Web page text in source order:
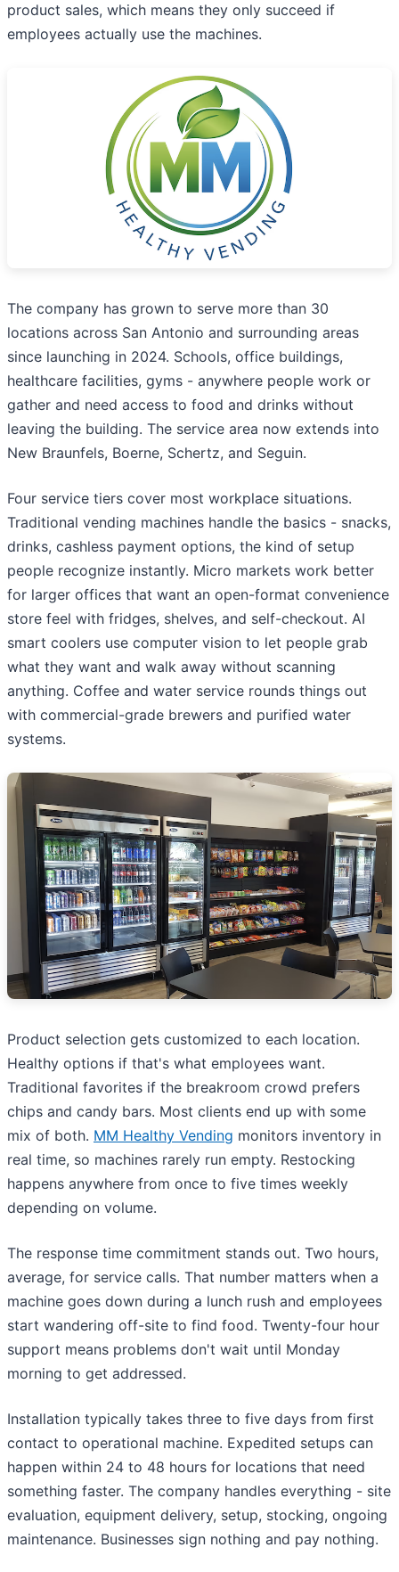
product sales, which means they only succeed if
employees actually use the machines.
The company has grown to serve more than 30
locations across San Antonio and surrounding areas
since launching in 2024. Schools, office buildings,
healthcare facilities, gyms - anywhere people work or
gather and need access to food and drinks without
leaving the building. The service area now extends into
New Braunfels, Boerne, Schertz, and Seguin.
Four service tiers cover most workplace situations.
Traditional vending machines handle the basics - snacks,
drinks, cashless payment options, the kind of setup
people recognize instantly. Micro markets work better
for larger offices that want an open-format convenience
store feel with fridges, shelves, and self-checkout. AI
smart coolers use computer vision to let people grab
what they want and walk away without scanning
anything. Coffee and water service rounds things out
with commercial-grade brewers and purified water
systems.
Product selection gets customized to each location.
Healthy options if that's what employees want.
Traditional favorites if the breakroom crowd prefers
chips and candy bars. Most clients end up with some
mix of both. MM Healthy Vending monitors inventory in
real time, so machines rarely run empty. Restocking
happens anywhere from once to five times weekly
depending on volume.
The response time commitment stands out. Two hours,
average, for service calls. That number matters when a
machine goes down during a lunch rush and employees
start wandering off-site to find food. Twenty-four hour
support means problems don't wait until Monday
morning to get addressed.
Installation typically takes three to five days from first
contact to operational machine. Expedited setups can
happen within 24 to 48 hours for locations that need
something faster. The company handles everything - site
evaluation, equipment delivery, setup, stocking, ongoing
maintenance. Businesses sign nothing and pay nothing.